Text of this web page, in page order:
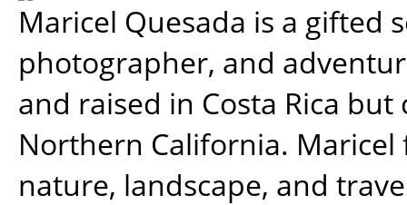
Maricel Quesada is a gifted
photographer, and
and raised in Costa Rica
Northern California. Maricel
nature, landscape, and